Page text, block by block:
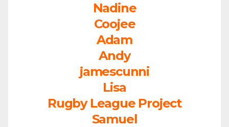
Nadine
Coojee
Adam
Andy
jamescunni
Lisa
Rugby League Project
Samuel